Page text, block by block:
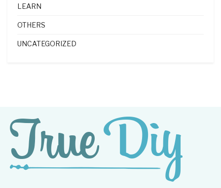
LEARN
OTHERS
UNCATEGORIZED